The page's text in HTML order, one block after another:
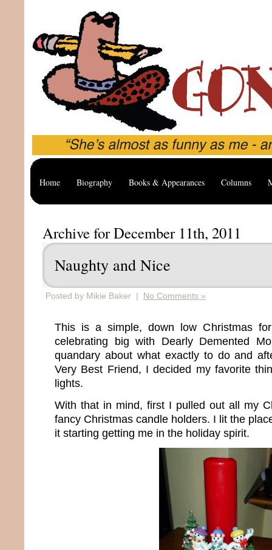
Home Biography Books & Appearances Columns
Archive for December 11th, 2011
Naughty and Nice
Posted by Mikie Baker | No Comments »
This is a simple, down low Christmas
celebrating big with Dearly Demented
quandary about what exactly to do and
Very Best Friend, I decided my favorite
lights.
With that in mind, first I pulled out all my
fancy Christmas candle holders. I lit the
it starting getting me in the holiday spirit.